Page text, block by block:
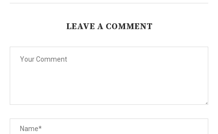
LEAVE A COMMENT